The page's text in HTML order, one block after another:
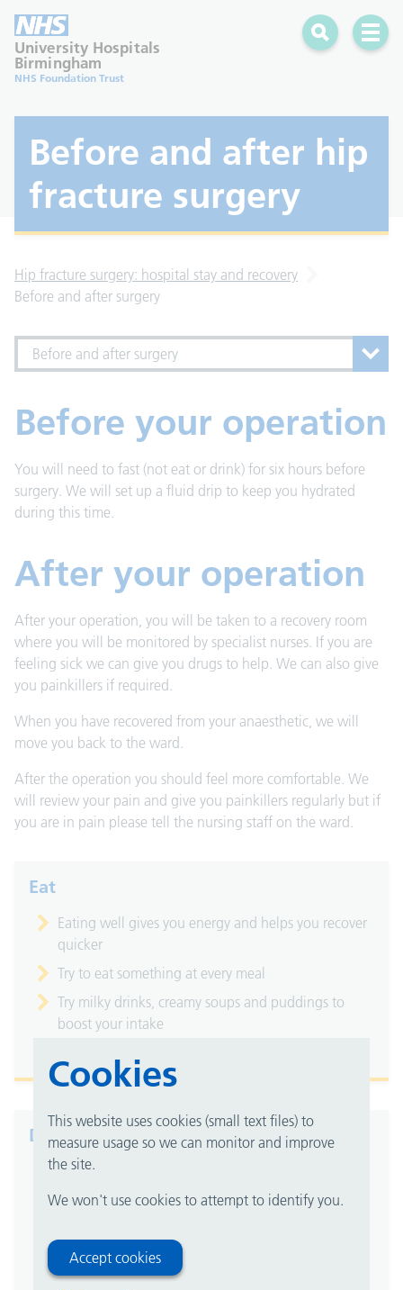
Cookies
This website uses cookies (small text files) to
measure usage so we can monitor and improve
the site.
We won't use cookies to attempt to identify you.
Accept cookies
University Hospitals
Birmingham
NHS Foundation Trust
Search Open
Before and after hip
fracture surgery
Hip fracture surgery: hospital stay and recovery
Before and after surgery
Before and after surgery
Before your operation
You will need to fast (not eat or drink) for six hours before
surgery. We will set up a fluid drip to keep you hydrated
during this time.
After your operation
After your operation, you will be taken to a recovery room
where you will be monitored by specialist nurses. If you are
feeling sick we can give you drugs to help. We can also give
you painkillers if required.
When you have recovered from your anaesthetic, we will
move you back to the ward.
After the operation you should feel more comfortable. We
will review your pain and give you painkillers regularly but if
you are in pain please tell the nursing staff on the ward.
Eat
Eating well gives you energy and helps you recover
quicker
Try to eat something at every meal
Try milky drinks, creamy soups and puddings to
boost your intake
Drink
Staying hydrated helps you to stay well
Have a drink whenever one is offered
on the ward
Aim for at least six to eight cups a day, unless you